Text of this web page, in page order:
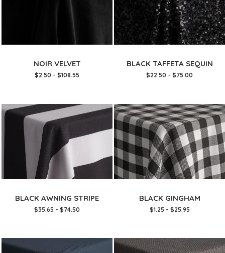
NOIR VELVET
$2.50 - $108.55
BLACK TAFFETA SEQUIN
$22.50 - $75.00
BLACK AWNING STRIPE
$35.65 - $74.50
BLACK GINGHAM
$1.25 - $25.95